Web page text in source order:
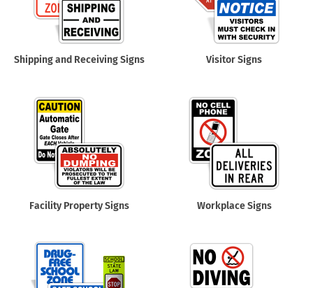
Shipping and Receiving Signs Visitor Signs
Facility Property Signs Workplace Signs